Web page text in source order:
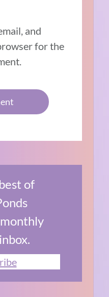
and
for the
of